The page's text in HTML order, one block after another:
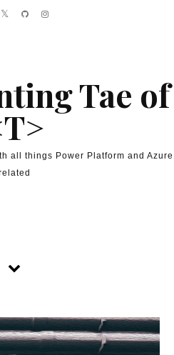
Tae of
all things Power Platform and Azure